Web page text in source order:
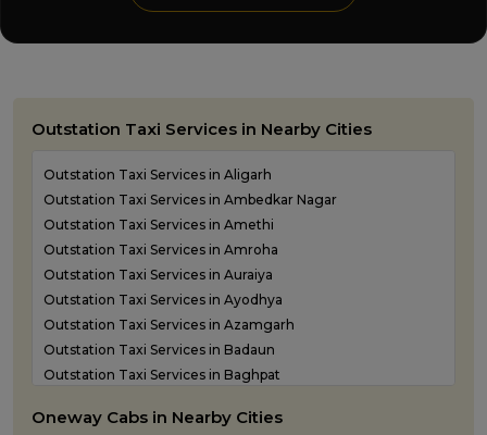
Outstation Taxi Services in Nearby Cities
Outstation Taxi Services in Aligarh
Outstation Taxi Services in Ambedkar Nagar
Outstation Taxi Services in Amethi
Outstation Taxi Services in Amroha
Outstation Taxi Services in Auraiya
Outstation Taxi Services in Ayodhya
Outstation Taxi Services in Azamgarh
Outstation Taxi Services in Badaun
Outstation Taxi Services in Baghpat
Outstation Taxi Services in Ballia
Oneway Cabs in Nearby Cities